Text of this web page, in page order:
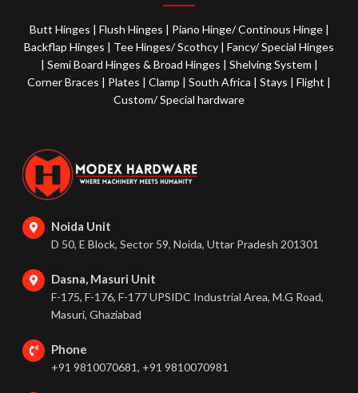
Butt Hinges | Flush Hinges | Piano Hinge/ Continous Hinge |
Backflap Hinges | Tee Hinges/ Scothcy |Fancy/ Special Hinges
| Semi Board Hinges & Broad Hinges | Shelving System |
Corner Braces | Plates | Clamp | South Africa | Stays | Flight |
Custom/ Special hardware
Noida Unit
D 50, E Block, Sector 59, Noida, Uttar Pradesh 201301
Dasna, Masuri Unit
F-175, F-176, F-177 UPSIDC Industrial Area, M.G Road,
Masuri, Ghaziabad
Phone
+91 9810070681, +91 9810070981